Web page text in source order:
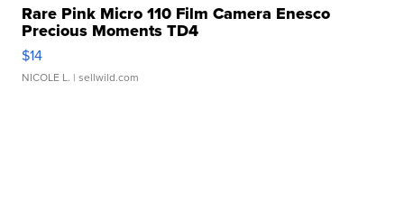
Rare Pink Micro 110 Film Camera Enesco
Precious Moments TD4
$14
NICOLE L. | sellwild.com